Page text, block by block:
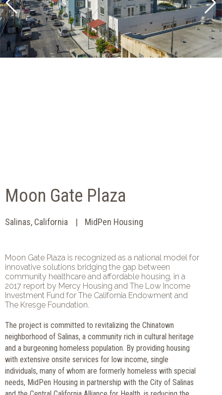
Moon Gate Plaza
Salinas, California MidPen Housing
Moon Gate Plaza is recognized as a national model for
innovative solutions bridging the gap between
community healthcare and affordable housing, in a
2017 report by Mercy Housing and The Low Income
Investment Fund for The California Endowment and
The Kresge Foundation.
The project is committed to revitalizing the Chinatown
neighborhood of Salinas, a community rich in cultural heritage
and a burgeoning homeless population. By providing housing
with extensive onsite services for low income, single
individuals, many of whom are formerly homeless with special
needs, MidPen Housing in partnership with the City of Salinas